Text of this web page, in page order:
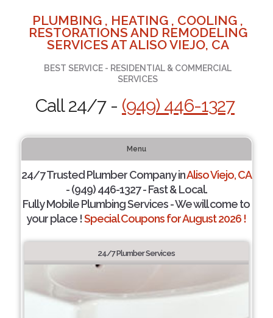
PLUMBING , HEATING , COOLING ,
RESTORATIONS AND REMODELING
SERVICES AT ALISO VIEJO, CA
BEST SERVICE - RESIDENTIAL & COMMERCIAL
SERVICES
Call 24/7 - (949) 446-1327
Menu
24/7 Trusted Plumber Company inAliso Viejo, CA
- (949) 446-1327 - Fast & Local.
Fully Mobile Plumbing Services - We will come to
your place !Special Coupons for August 2026 !
24/7 Plumber Services